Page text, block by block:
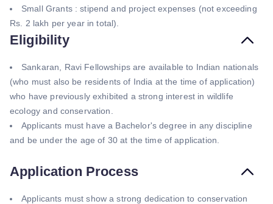
Small Grants : stipend and project expenses (not exceeding
Rs. 2 lakh per year in total).
Eligibility
Sankaran, Ravi Fellowships are available to Indian nationals
(who must also be residents of India at the time of application)
who have previously exhibited a strong interest in wildlife
ecology and conservation.
Applicants must have a Bachelor's degree in any discipline
and be under the age of 30 at the time of application.
Application Process
Applicants must show a strong dedication to conservation